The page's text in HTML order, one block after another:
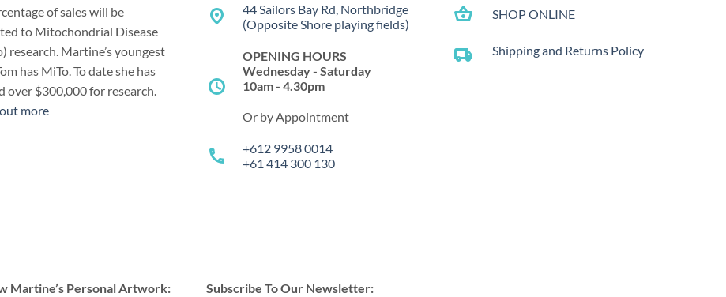
of sales will be
to Mitochondrial Disease
research. Martine’s youngest
has MiTo. To date she has
over $300,000 for research.
more
place
44 Sailors Bay Rd, Northbridge
(Opposite Shore playing fields)
schedule
OPENING HOURS
Wednesday - Saturday
10am - 4.30pm
Or by Appointment
call
+612 9958 0014
+61 414 300 130
shopping_basket SHOP ONLINE
local_shipping Shipping and Returns Policy
Martine’s Personal Artwork: Subscribe To Our Newsletter: